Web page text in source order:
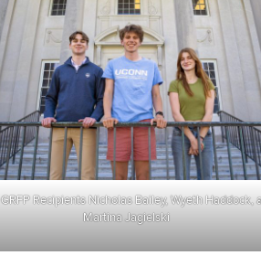
Recipients Nicholas Bailey, Wyeth Haddock,
Martina Jagielski